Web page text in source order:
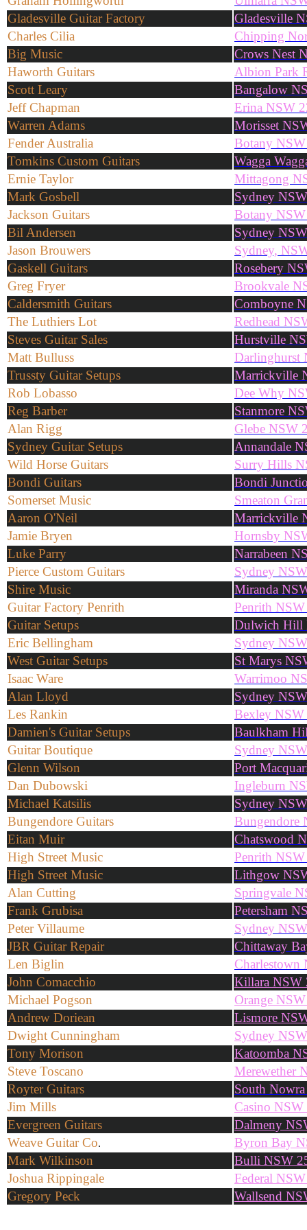
Gladesville Guitar Factory
Gladesville
Charles Cilia
Chipping
Big Music
Crows Nest
Haworth Guitars
Albion Park
Scott Leary
Bangalow
Jeff Chapman
Erina NSW
Warren Adams
Morisset
Fender Australia
Botany
Tomkins Custom Guitars
Wagga
Ernie Taylor
Mittagong
Mark Gosbell
Sydney NSW
Jackson Guitars
Botany
Bil Andersen
Sydney NSW
Jason Brouwers
Sydney,
Gaskell Guitars
Rosebery
Greg Fryer
Brookvale
Caldersmith Guitars
Comboyne
The Luthiers Lot
Redhead
Steves Guitar Sales
Hurstville
Matt Bulluss
Darlinghurst
Trussty Guitar Setups
Marrickville
Rob Lobasso
Dee Why
Reg Barber
Stanmore
Alan Rigg
Glebe NSW
Sydney Guitar Setups
Annandale
Wild Horse Guitars
Surry Hills
Bondi Guitars
Bondi
Somerset Music
Smeaton
Aaron O'Neil
Marrickville
Jamie Bryen
Hornsby
Luke Parry
Narrabeen
Pierce Custom Guitars
Sydney NSW
Shire Music
Miranda
Guitar Factory Penrith
Penrith
Guitar Setups
Dulwich Hill
Eric Bellingham
Sydney
West Guitar Setups
St Marys
Isaac Ware
Warrimoo
Alan Lloyd
Sydney NSW
Les Rankin
Bexley
Damien's Guitar Setups
Baulkham
Guitar Boutique
Sydney NSW
Glenn Wilson
Port
Dan Dubowski
Ingleburn
Michael Katsilis
Sydney NSW
Bungendore Guitars
Bungendore
Eitan Muir
Chatswood
High Street Music
Penrith
High Street Music
Lithgow
Alan Cutting
Springvale
Frank Grubisa
Petersham
Peter Villaume
Sydney NSW
JBR Guitar Repair
Chittaway
Len Biglin
Charlestown
John Comacchio
Killara NSW
Michael Pogson
Orange
Andrew Doriean
Lismore
Dwight Cunningham
Sydney NSW
Tony Morison
Katoomba
Steve Toscano
Merewether
Royter Guitars
South
Jim Mills
Casino NSW
Evergreen Guitars
Dalmeny
Weave Guitar Co.
Byron Bay
Mark Wilkinson
Bulli NSW
Joshua Rippingale
Federal
Gregory Peck
Wallsend